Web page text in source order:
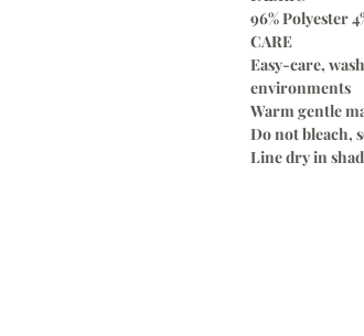
96% Polyester
CARE
Easy-care,
environments
Warm gentle
Do not bleach,
Line dry in